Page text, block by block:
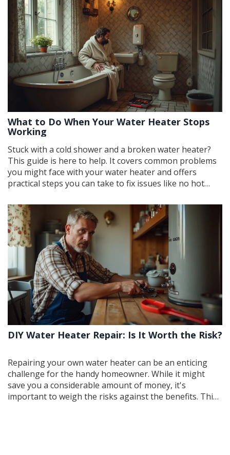
What to Do When Your Water Heater Stops
Working
Stuck with a cold shower and a broken water heater?
This guide is here to help. It covers common problems
you might face with your water heater and offers
practical steps you can take to fix issues like no hot
thermostat, flushing the tank, or resetting the system,
these tips will help you get back to enjoying those hot
showers.
DIY Water Heater Repair: Is It Worth the Risk?
Repairing your own water heater can be an enticing
challenge for the handy homeowner. While it might
save you a considerable amount of money, it's
important to weigh the risks against the benefits. This